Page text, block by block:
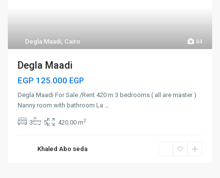
44
Degla Maadi, Cairo
Degla Maadi
EGP 125.000 EGP
Degla Maadi For Sale /Rent 420 m 3 bedrooms ( all are master )
Nanny room with bathroom La ...
3 5 420.00 m2
Khaled Abo seda